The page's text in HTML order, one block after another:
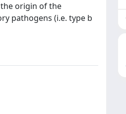
origin of the
pathogens (i.e. type b